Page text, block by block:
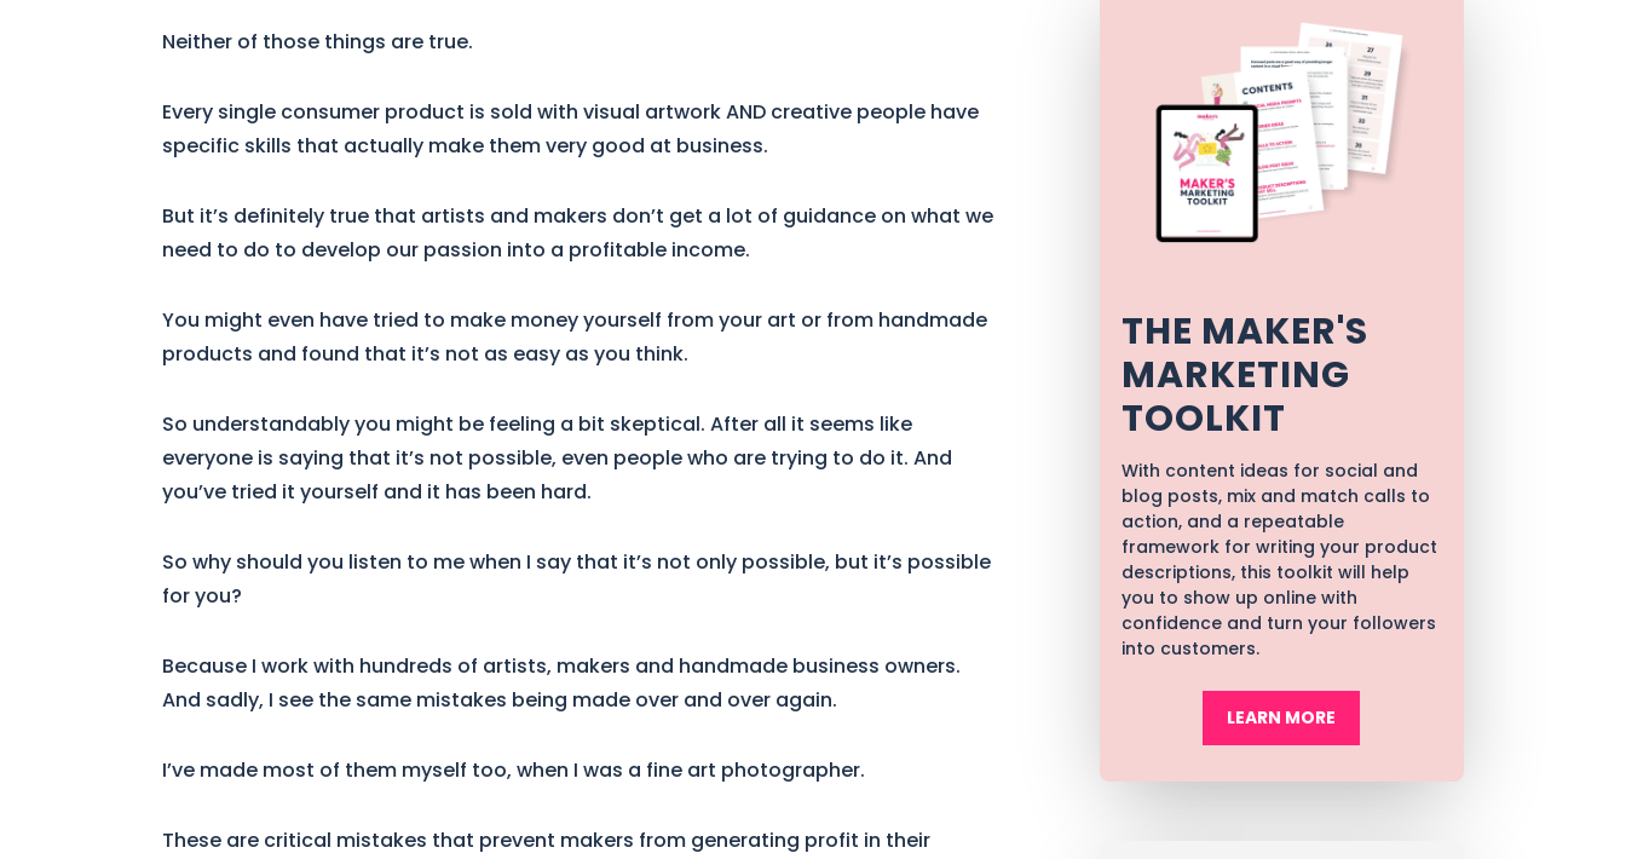
Neither of those things are true.
Every single consumer product is sold with visual artwork AND creative people have
specific skills that actually make them very good at business.
But it’s definitely true that artists and makers don’t get a lot of guidance on what we
need to do to develop our passion into a profitable income.
You might even have tried to make money yourself from your art or from handmade
products and found that it’s not as easy as you think.
So understandably you might be feeling a bit skeptical. After all it seems like
everyone is saying that it’s not possible, even people who are trying to do it. And
you’ve tried it yourself and it has been hard.
So why should you listen to me when I say that it’s not only possible, but it’s possible
for you?
Because I work with hundreds of artists, makers and handmade business owners.
And sadly, I see the same mistakes being made over and over again.
I’ve made most of them myself too, when I was a fine art photographer.
These are critical mistakes that prevent makers from generating profit in their
THE MAKER'S
MARKETING
TOOLKIT
With content ideas for social and
blog posts, mix and match calls to
action, and a repeatable
framework for writing your product
descriptions, this toolkit will help
you to show up online with
confidence and turn your followers
into customers.
LEARN MORE